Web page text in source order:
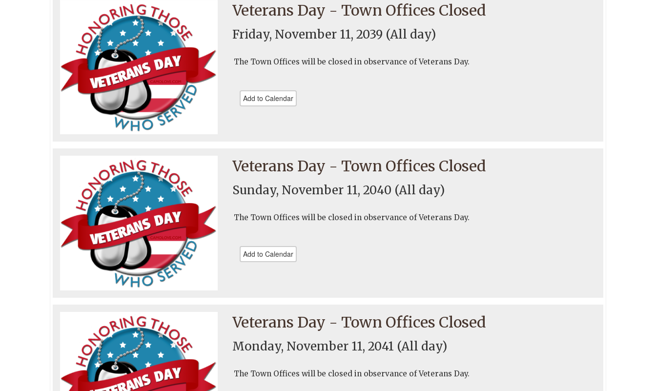
Veterans Day - Town Offices Closed
Friday, November 11, 2039 (All day)
The Town Offices will be closed in observance of Veterans Day.
Add to Calendar
Veterans Day - Town Offices Closed
Sunday, November 11, 2040 (All day)
The Town Offices will be closed in observance of Veterans Day.
Add to Calendar
Veterans Day - Town Offices Closed
Monday, November 11, 2041 (All day)
The Town Offices will be closed in observance of Veterans Day.